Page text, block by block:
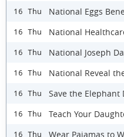
16 Thu National Eggs
16 Thu National
16 Thu National Joseph
16 Thu National Reveal
16 Thu Save the Elephant
16 Thu Teach Your
16 Thu Wear Pajamas to